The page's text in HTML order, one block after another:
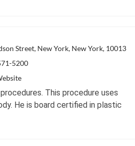
Street, New York, New York, 10013
5200
This procedure uses
He is board certified in plastic